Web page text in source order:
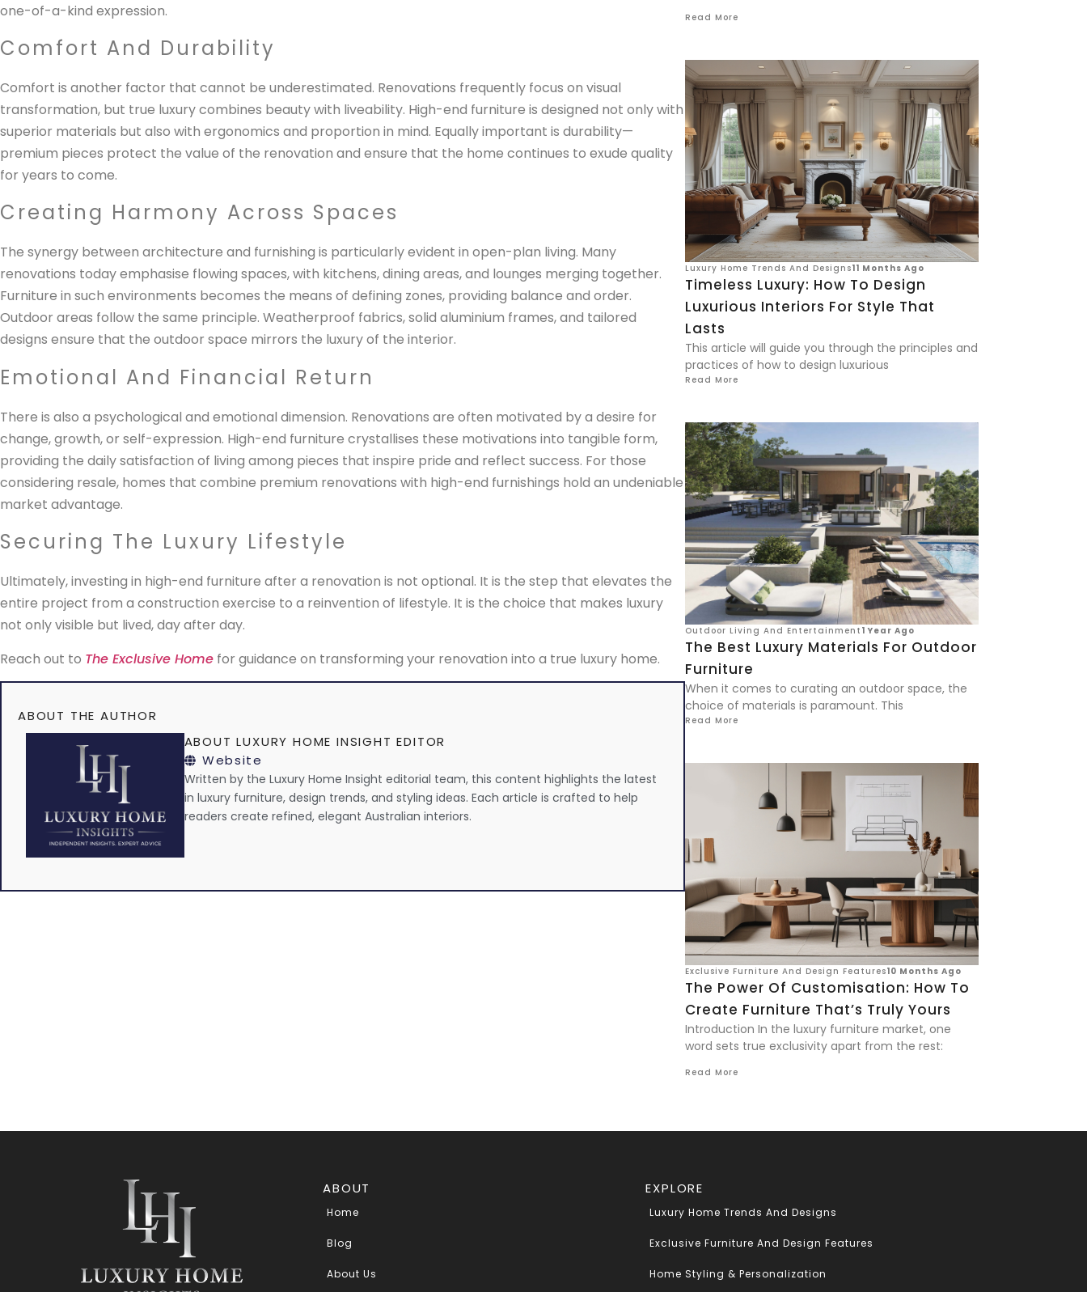
one-of-a-kind expression.
Comfort And Durability
Comfort is another factor that cannot be underestimated. Renovations frequently focus on visual
transformation, but true luxury combines beauty with liveability. High-end furniture is designed not only with
superior materials but also with ergonomics and proportion in mind. Equally important is durability—
premium pieces protect the value of the renovation and ensure that the home continues to exude quality
for years to come.
Creating Harmony Across Spaces
The synergy between architecture and furnishing is particularly evident in open-plan living. Many
renovations today emphasise flowing spaces, with kitchens, dining areas, and lounges merging together.
Furniture in such environments becomes the means of defining zones, providing balance and order.
Outdoor areas follow the same principle. Weatherproof fabrics, solid aluminium frames, and tailored
designs ensure that the outdoor space mirrors the luxury of the interior.
Emotional And Financial Return
There is also a psychological and emotional dimension. Renovations are often motivated by a desire for
change, growth, or self-expression. High-end furniture crystallises these motivations into tangible form,
providing the daily satisfaction of living among pieces that inspire pride and reflect success. For those
considering resale, homes that combine premium renovations with high-end furnishings hold an undeniable
market advantage.
Securing The Luxury Lifestyle
Ultimately, investing in high-end furniture after a renovation is not optional. It is the step that elevates the
entire project from a construction exercise to a reinvention of lifestyle. It is the choice that makes luxury
not only visible but lived, day after day.
Reach out to The Exclusive Home for guidance on transforming your renovation into a true luxury home.
ABOUT THE AUTHOR
ABOUT LUXURY HOME INSIGHT EDITOR
Website
Written by the Luxury Home Insight editorial team, this content highlights the latest
in luxury furniture, design trends, and styling ideas. Each article is crafted to help
readers create refined, elegant Australian interiors.
Read More
Luxury Home Trends And Designs11 Months Ago
Timeless Luxury: How To Design
Luxurious Interiors For Style That
Lasts
This article will guide you through the principles and
practices of how to design luxurious
Read More
Outdoor Living And Entertainment 1 Year Ago
The Best Luxury Materials For Outdoor
Furniture
When it comes to curating an outdoor space, the
choice of materials is paramount. This
Read More
Exclusive Furniture And Design Features10 Months Ago
The Power Of Customisation: How To
Create Furniture That’s Truly Yours
Introduction In the luxury furniture market, one
word sets true exclusivity apart from the rest:
Read More
ABOUT
Home
Blog
About Us
EXPLORE
Luxury Home Trends And Designs
Exclusive Furniture And Design Features
Home Styling & Personalization